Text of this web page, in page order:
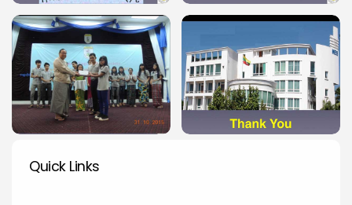
Quick Links
Quick Links